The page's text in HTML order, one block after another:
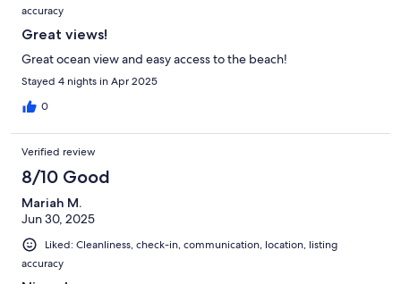
accuracy
Great views!
Great ocean view and easy access to the beach!
Stayed 4 nights in Apr 2025
0
Verified review
8/10 Good
Mariah M.
Jun 30, 2025
Liked: Cleanliness, check-in, communication, location, listing
accuracy